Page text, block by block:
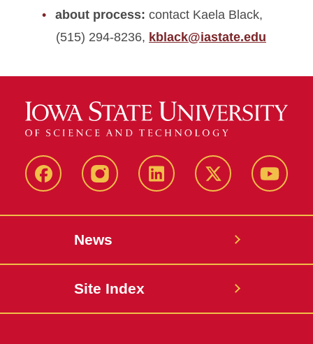
about process: contact Kaela Black,
(515) 294-8236, kblack@iastate.edu
FacebookInstagramLinkedIn X
News
Site Index